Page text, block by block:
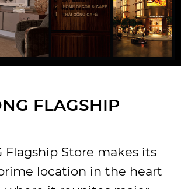
FLAGSHIP
Flagship Store makes its
location in the heart